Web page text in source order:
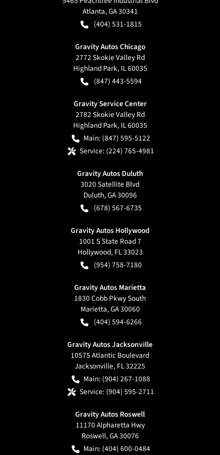
Atlanta,GA30341
(404) 531-1815
Gravity Autos Chicago
2772 Skokie Valley Rd
Highland Park, IL60035
(847) 443-5594
Gravity Service Center
2782 Skokie Valley Rd
Highland Park, IL60035
Main: (847) 595-5122
Service: (224) 765-4981
Gravity Autos Duluth
3020 Satellite Blvd
Duluth,GA30096
(678) 567-6735
Gravity Autos Hollywood
1001 S State Road 7
Hollywood, FL33023
(954) 758-7180
Gravity Autos Marietta
1830 Cobb Pkwy South
Marietta,GA30060
(404) 594-6266
Gravity Autos Jacksonville
10575 Atlantic Boulevard
Jacksonville, FL32225
Main: (904) 267-1088
Service: (904) 595-2711
Gravity Autos Roswell
11170 Alpharetta Hwy
Roswell,GA30076
Main: (404) 600-0484